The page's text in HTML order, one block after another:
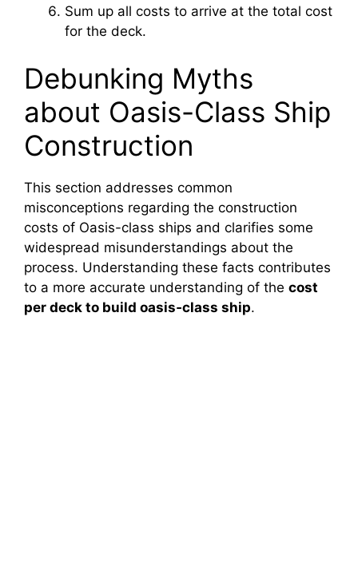
Sum up all costs to arrive at the total cost
for the deck.
Debunking Myths
about Oasis-Class Ship
Construction
This section addresses common
misconceptions regarding the construction
costs of Oasis-class ships and clarifies some
widespread misunderstandings about the
process. Understanding these facts contributes
to a more accurate understanding of the cost
per deck to build oasis‑class ship.